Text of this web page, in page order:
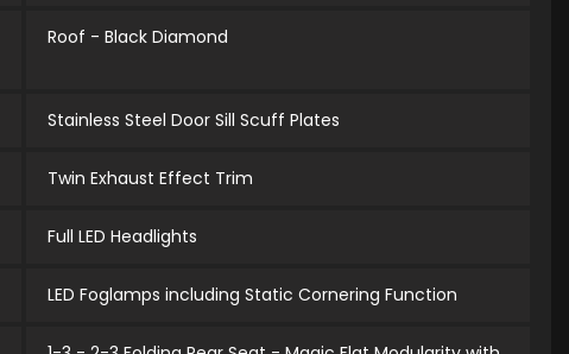
Roof - Black Diamond
Stainless Steel Door Sill Scuff Plates
Twin Exhaust Effect Trim
Full LED Headlights
LED Foglamps including Static Cornering Function